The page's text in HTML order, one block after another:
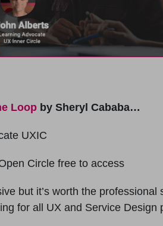
Loop by Sheryl Cababa…
UXIC
Circle free to access
but it’s worth the professional
for all UX and Service Design